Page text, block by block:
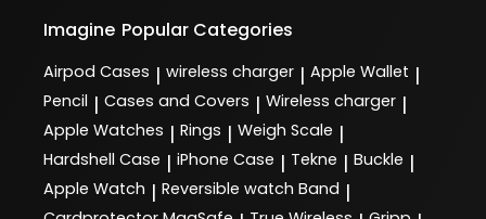
Imagine Popular Categories
Airpod Cases | wireless charger | Apple Wallet |
Pencil | Cases and Covers | Wireless charger |
Apple Watches | Rings | Weigh Scale |
Hardshell Case | iPhone Case | Tekne | Buckle |
Apple Watch | Reversible watch Band |